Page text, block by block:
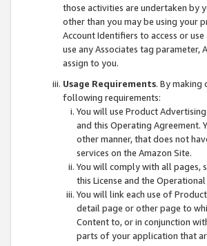
those activities are undertaken by
other than you may be using your
Account Identifiers to access or
use any Associates tag parameter,
assign to you.
Usage Requirements. By making
following requirements:
You will use Product
and this Operating Agreement.
other manner, that does not
services on the Amazon Site.
You will comply with all pages,
this License and the
You will link each use of
detail page or other page to
Content to, or in conjunction
parts of your application that